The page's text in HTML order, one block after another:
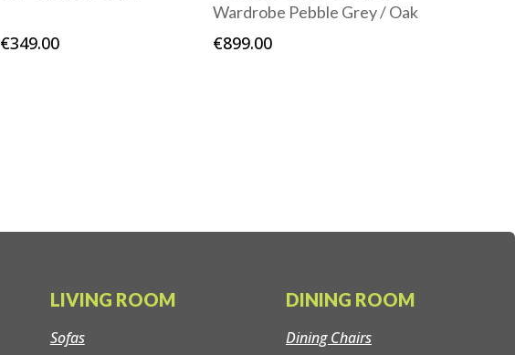
€349.00Price
Wardrobe Pebble Grey / Oak
€899.00
LIVING ROOM
Sofas
DINING ROOM
Dining Chairs